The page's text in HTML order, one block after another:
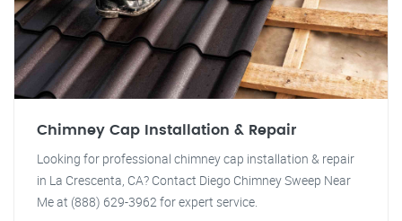
Chimney Cap Installation & Repair
Looking for professional chimney cap installation & repair
in La Crescenta, CA? Contact Diego Chimney Sweep Near
Me at (888) 629-3962 for expert service.